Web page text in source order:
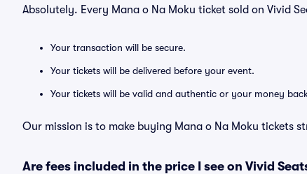
Absolutely. Every Mana o Na Moku ticket sold on Vivid
Your transaction will be secure.
Your tickets will be delivered before your event.
Your tickets will be valid and authentic or your money
Our mission is to make buying Mana o Na Moku tickets
Are fees included in the price I see on Vivid